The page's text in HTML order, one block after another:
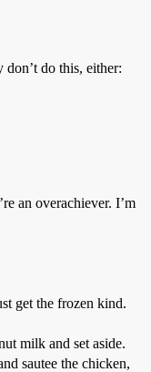
do this, either:
an overachiever. I’m
get the frozen kind.
milk and set aside.
sautee the chicken,